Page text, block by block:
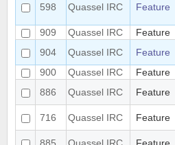
598 Quassel IRC Feature
909
Quassel IRC Feature
904
Quassel IRC Feature
900
Quassel IRC Feature
886
Quassel IRC Feature
716
Quassel IRC Feature